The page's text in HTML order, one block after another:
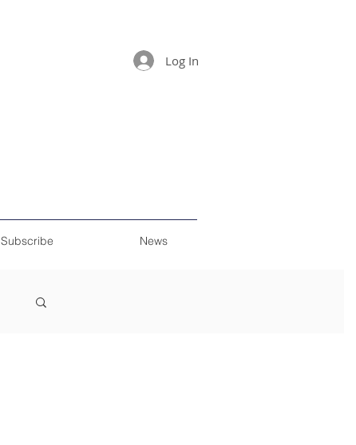
Log In
Subscribe News